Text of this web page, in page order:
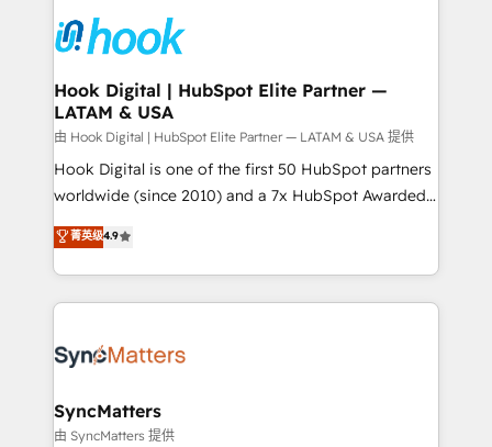
Onboarding - Data Migration & Integrations -
Technical Audit & Optimization Strategic Solutions: -
Revenue Operations - Inbound Marketing -
Outbound Marketing - HubSpot CMS Website
Design & Development We empower our clients to
reach their full potential by providing transparent,
relationship-driven support. With over 300 HubSpot
technical know-how and strategic guidance you
need to succeed.
Hook Digital | HubSpot Elite Partner —
LATAM & USA
由 Hook Digital | HubSpot Elite Partner — LATAM & USA 提供
Hook Digital is one of the first 50 HubSpot partners
worldwide (since 2010) and a 7x HubSpot Awarded
Elite Partner. With 500+ projects across the U.S.,
Brazil, and LATAM, we combine global expertise with
regional experience. Today, we are Brazil’s largest
HubSpot Elite Partner—trusted by companies across
Implementation & Migration Onboarding across all
Station, Freshdesk, Intercom, and more. Custom
objects, automations, and integrations built for
菁英级4.9
SyncMatters
由 SyncMatters 提供